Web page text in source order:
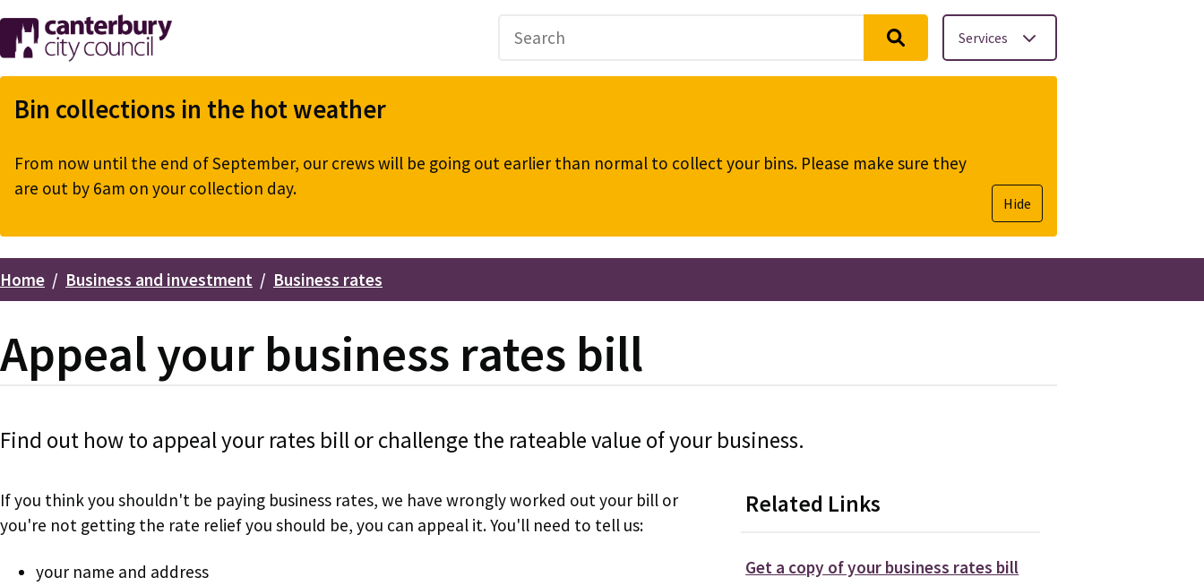
Skip
to
main
content
Services
Bin collections in the hot weather
From now until the end of September, our crews will be going out earlier than normal to collect your bins. Please make sure they
are out by 6am on your collection day.
Hide
Breadcrumbs
Home Business and investment Business rates
Appeal your business rates bill
Find out how to appeal your rates bill or challenge the rateable value of your business.
If you think you shouldn't be paying business rates, we have wrongly worked out your bill or
you're not getting the rate relief you should be, you can appeal it. You'll need to tell us:
your name and address
Related Links
Get a copy of your business rates bill